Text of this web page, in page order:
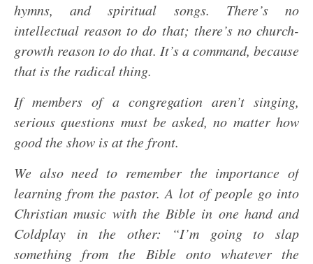
hymns, and spiritual songs. There’s no
intellectual reason to do that; there’s no church-
growth reason to do that. It’s a command, because
that is the radical thing.
If members of a congregation aren’t singing,
serious questions must be asked, no matter how
good the show is at the front.
We also need to remember the importance of
learning from the pastor. A lot of people go into
Christian music with the Bible in one hand and
Coldplay in the other: “I’m going to slap
something from the Bible onto whatever the